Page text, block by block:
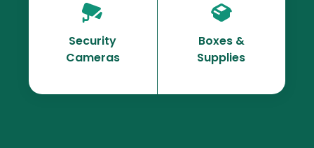
Security
Cameras
Boxes &
Supplies